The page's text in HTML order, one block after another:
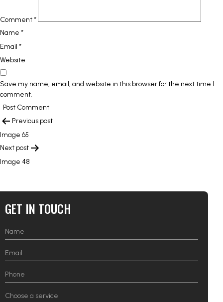
Comment*
Name *
Email *
Website
Save my name, email, and website in this browser for the next time I
comment.
POST
NAVIGATION
Previous post
Image 65
Next post
Image 48
GET IN TOUCH